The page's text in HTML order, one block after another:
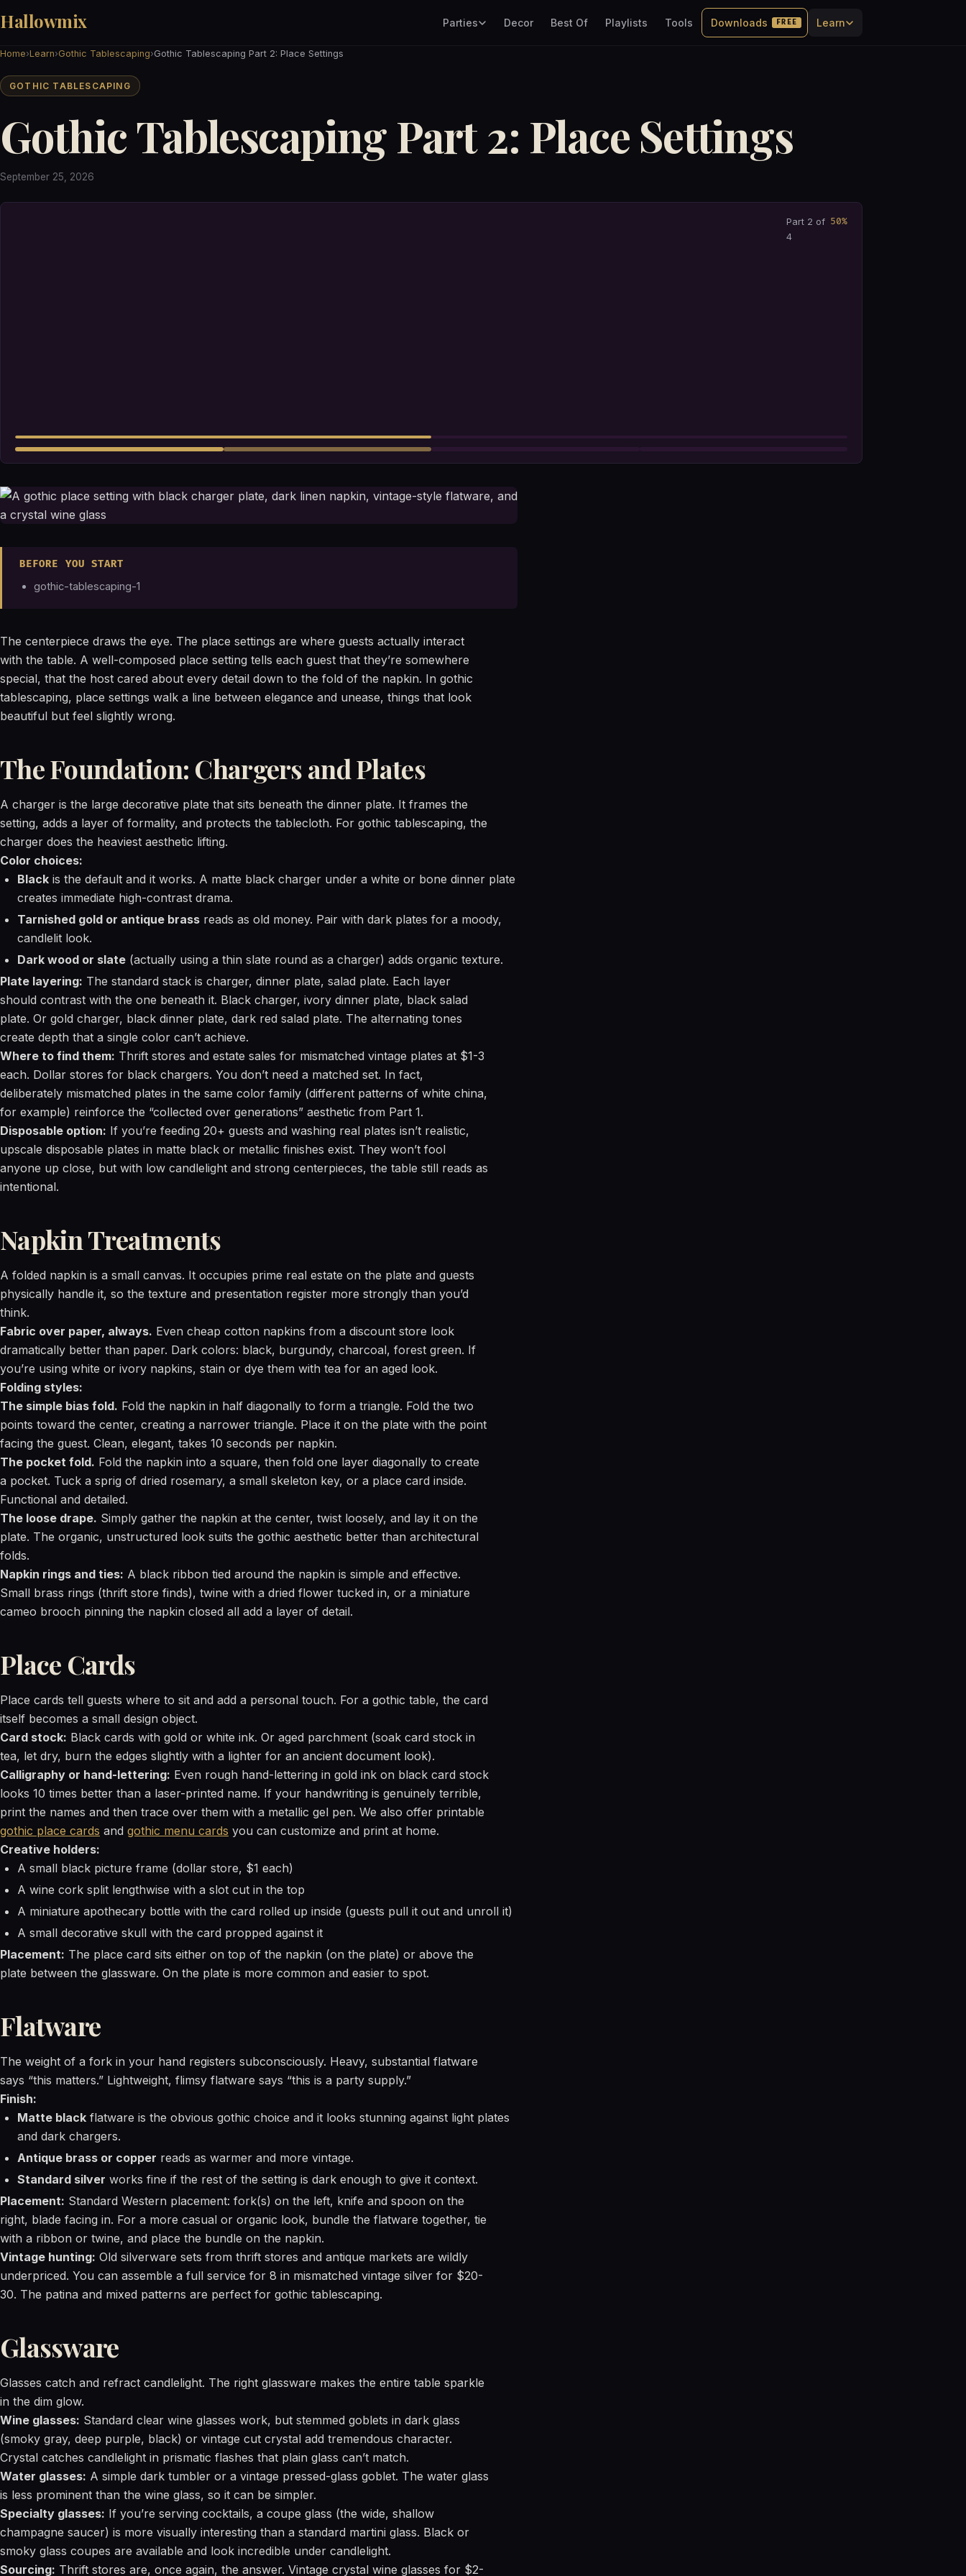
Hallowmix Parties Decor Best Of Playlists Tools Downloads FREE Learn
Home›Learn›Gothic Tablescaping›Gothic Tablescaping Part 2: Place Settings
GOTHIC TABLESCAPING
Gothic Tablescaping Part 2: Place Settings
September 25, 2026
Part 2 of
4
50%
BEFORE YOU START
gothic-tablescaping-1
The centerpiece draws the eye. The place settings are where guests actually interact
with the table. A well-composed place setting tells each guest that they’re somewhere
special, that the host cared about every detail down to the fold of the napkin. In gothic
tablescaping, place settings walk a line between elegance and unease, things that look
beautiful but feel slightly wrong.
The Foundation: Chargers and Plates
A charger is the large decorative plate that sits beneath the dinner plate. It frames the
setting, adds a layer of formality, and protects the tablecloth. For gothic tablescaping, the
charger does the heaviest aesthetic lifting.
Color choices:
Black is the default and it works. A matte black charger under a white or bone dinner plate
creates immediate high-contrast drama.
Tarnished gold or antique brass reads as old money. Pair with dark plates for a moody,
candlelit look.
Dark wood or slate (actually using a thin slate round as a charger) adds organic texture.
Plate layering: The standard stack is charger, dinner plate, salad plate. Each layer
should contrast with the one beneath it. Black charger, ivory dinner plate, black salad
plate. Or gold charger, black dinner plate, dark red salad plate. The alternating tones
create depth that a single color can’t achieve.
Where to find them: Thrift stores and estate sales for mismatched vintage plates at $1-3
each. Dollar stores for black chargers. You don’t need a matched set. In fact,
deliberately mismatched plates in the same color family (different patterns of white china,
for example) reinforce the “collected over generations” aesthetic from Part 1.
Disposable option: If you’re feeding 20+ guests and washing real plates isn’t realistic,
upscale disposable plates in matte black or metallic finishes exist. They won’t fool
anyone up close, but with low candlelight and strong centerpieces, the table still reads as
intentional.
Napkin Treatments
A folded napkin is a small canvas. It occupies prime real estate on the plate and guests
physically handle it, so the texture and presentation register more strongly than you’d
think.
Fabric over paper, always. Even cheap cotton napkins from a discount store look
dramatically better than paper. Dark colors: black, burgundy, charcoal, forest green. If
you’re using white or ivory napkins, stain or dye them with tea for an aged look.
Folding styles:
The simple bias fold. Fold the napkin in half diagonally to form a triangle. Fold the two
points toward the center, creating a narrower triangle. Place it on the plate with the point
facing the guest. Clean, elegant, takes 10 seconds per napkin.
The pocket fold. Fold the napkin into a square, then fold one layer diagonally to create
a pocket. Tuck a sprig of dried rosemary, a small skeleton key, or a place card inside.
Functional and detailed.
The loose drape. Simply gather the napkin at the center, twist loosely, and lay it on the
plate. The organic, unstructured look suits the gothic aesthetic better than architectural
folds.
Napkin rings and ties: A black ribbon tied around the napkin is simple and effective.
Small brass rings (thrift store finds), twine with a dried flower tucked in, or a miniature
cameo brooch pinning the napkin closed all add a layer of detail.
Place Cards
Place cards tell guests where to sit and add a personal touch. For a gothic table, the card
itself becomes a small design object.
Card stock: Black cards with gold or white ink. Or aged parchment (soak card stock in
tea, let dry, burn the edges slightly with a lighter for an ancient document look).
Calligraphy or hand-lettering: Even rough hand-lettering in gold ink on black card stock
looks 10 times better than a laser-printed name. If your handwriting is genuinely terrible,
print the names and then trace over them with a metallic gel pen. We also offer printable
gothic place cards and gothic menu cards you can customize and print at home.
Creative holders:
A small black picture frame (dollar store, $1 each)
A wine cork split lengthwise with a slot cut in the top
A miniature apothecary bottle with the card rolled up inside (guests pull it out and unroll it)
A small decorative skull with the card propped against it
Placement: The place card sits either on top of the napkin (on the plate) or above the
plate between the glassware. On the plate is more common and easier to spot.
Flatware
The weight of a fork in your hand registers subconsciously. Heavy, substantial flatware
says “this matters.” Lightweight, flimsy flatware says “this is a party supply.”
Finish:
Matte black flatware is the obvious gothic choice and it looks stunning against light plates
and dark chargers.
Antique brass or copper reads as warmer and more vintage.
Standard silver works fine if the rest of the setting is dark enough to give it context.
Placement: Standard Western placement: fork(s) on the left, knife and spoon on the
right, blade facing in. For a more casual or organic look, bundle the flatware together, tie
with a ribbon or twine, and place the bundle on the napkin.
Vintage hunting: Old silverware sets from thrift stores and antique markets are wildly
underpriced. You can assemble a full service for 8 in mismatched vintage silver for $20-
30. The patina and mixed patterns are perfect for gothic tablescaping.
Glassware
Glasses catch and refract candlelight. The right glassware makes the entire table sparkle
in the dim glow.
Wine glasses: Standard clear wine glasses work, but stemmed goblets in dark glass
(smoky gray, deep purple, black) or vintage cut crystal add tremendous character.
Crystal catches candlelight in prismatic flashes that plain glass can’t match.
Water glasses: A simple dark tumbler or a vintage pressed-glass goblet. The water glass
is less prominent than the wine glass, so it can be simpler.
Specialty glasses: If you’re serving cocktails, a coupe glass (the wide, shallow
champagne saucer) is more visually interesting than a standard martini glass. Black or
smoky glass coupes are available and look incredible under candlelight.
Sourcing: Thrift stores are, once again, the answer. Vintage crystal wine glasses for $2-